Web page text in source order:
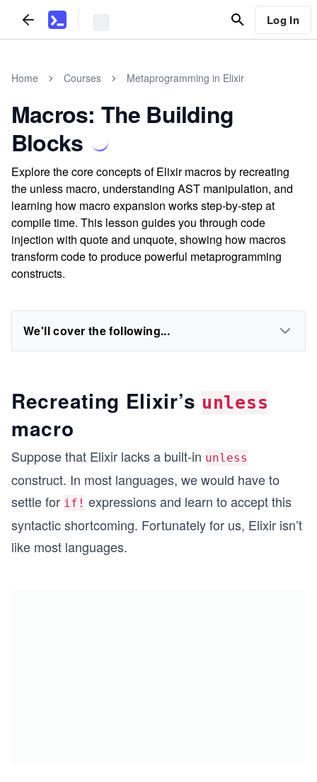
Log In
Home Courses Metaprogramming in Elixir
Macros: The Building
Blocks
Explore the core concepts of Elixir macros by recreating
the unless macro, understanding AST manipulation, and
learning how macro expansion works step-by-step at
compile time. This lesson guides you through code
injection with quote and unquote, showing how macros
transform code to produce powerful metaprogramming
constructs.
We'll cover the following...
Recreating Elixir’s unless
macro
Suppose that Elixir lacks a built-in unless
construct. In most languages, we would have to
settle for if! expressions and learn to accept this
syntactic shortcoming. Fortunately for us, Elixir isn’t
like most languages.